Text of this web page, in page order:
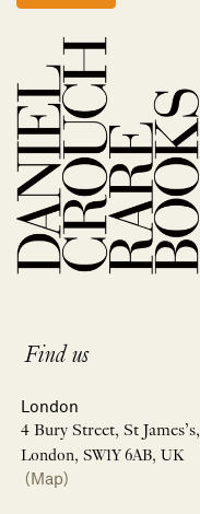
Find us
London
4 Bury Street, St James’s,
London, SW1Y 6AB, UK
(Map)